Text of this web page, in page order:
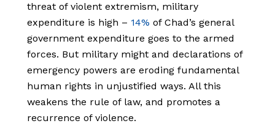
threat of violent extremism, military
expenditure is high – 14% of Chad’s general
government expenditure goes to the armed
forces. But military might and declarations of
emergency powers are eroding fundamental
human rights in unjustified ways. All this
weakens the rule of law, and promotes a
recurrence of violence.